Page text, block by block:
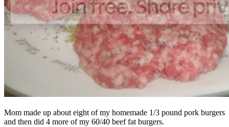
Mom made up about eight of my homemade 1/3 pound pork burgers
and then did 4 more of my 60/40 beef fat burgers.